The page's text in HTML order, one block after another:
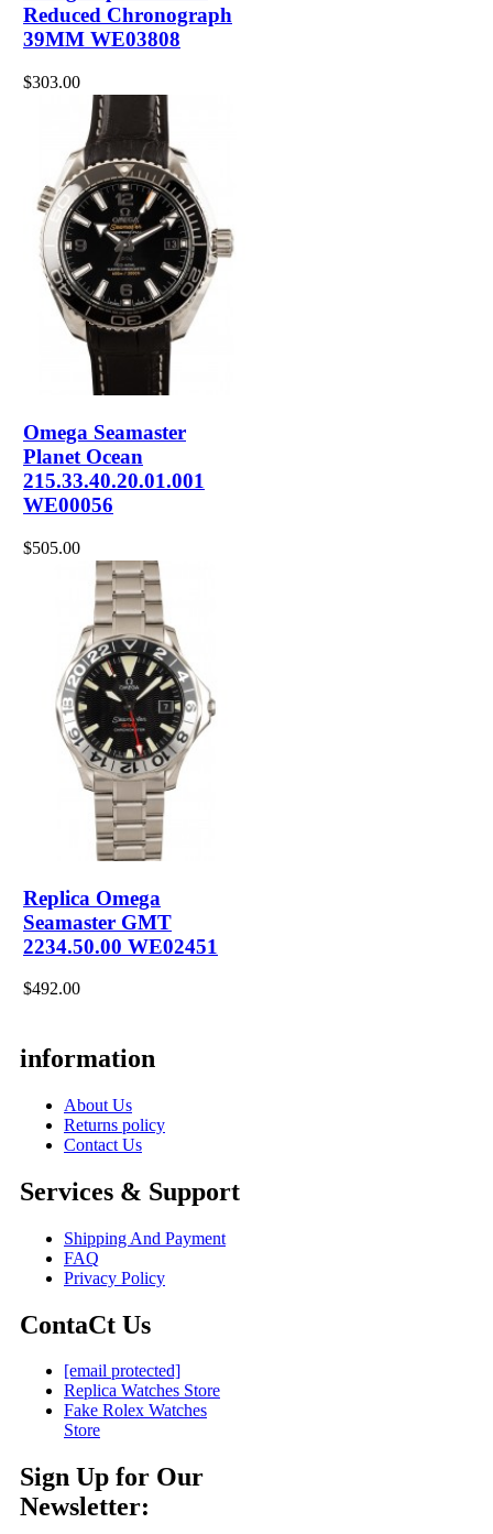
Reduced Chronograph
39MM WE03808
$303.00
Omega Seamaster
Planet Ocean
215.33.40.20.01.001
WE00056
$505.00
Replica Omega
Seamaster GMT
2234.50.00 WE02451
$492.00
information
About Us
Returns policy
Contact Us
Services & Support
Shipping And Payment
FAQ
Privacy Policy
ContaCt Us
[email protected]
Replica Watches Store
Fake Rolex Watches
Store
Sign Up for Our
Newsletter: